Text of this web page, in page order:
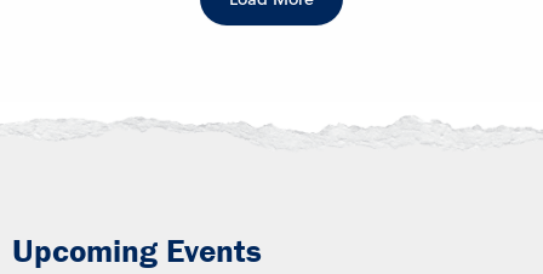
Upcoming Events